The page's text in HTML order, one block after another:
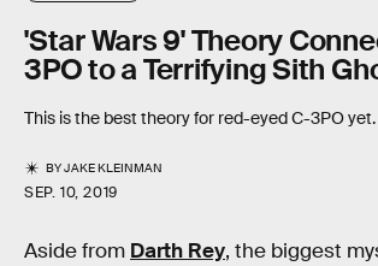
'Star Wars 9' Theory
3PO to a Terrifying Sith
This is the best theory for red-eyed C-3PO yet.
BYJAKE KLEINMAN
SEP. 10, 2019
Aside from Darth Rey, the biggest